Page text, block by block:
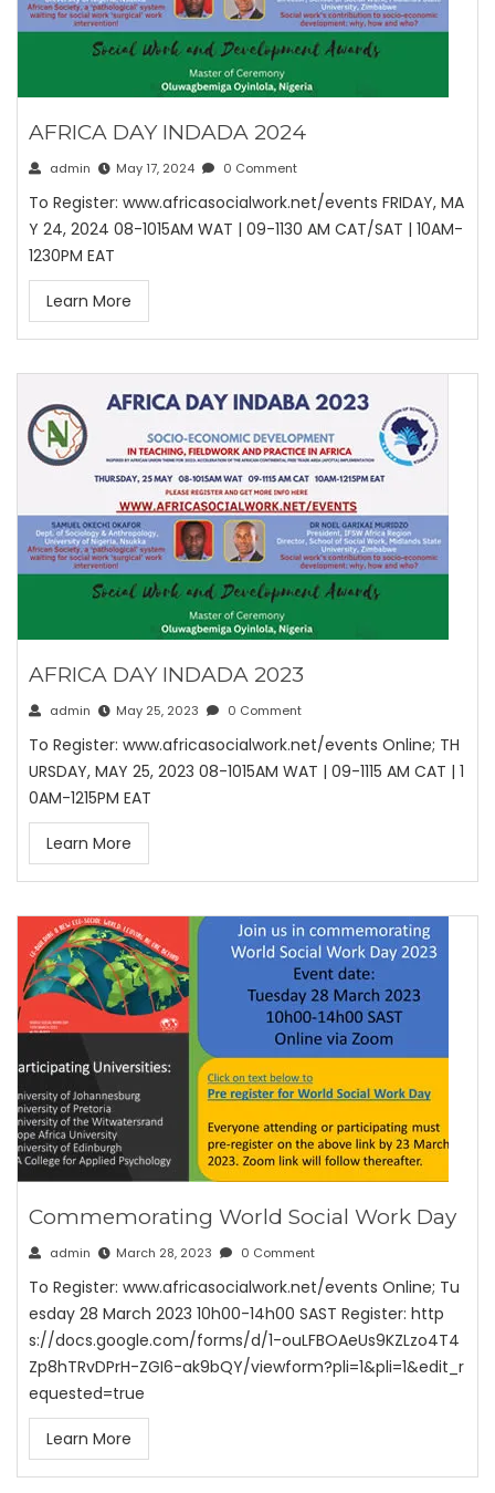
AFRICA DAY INDADA 2024
admin May 17, 2024 0 Comment
To Register: www.africasocialwork.net/events FRIDAY, MA
Y 24, 2024 08-1015AM WAT | 09-1130 AM CAT/SAT | 10AM-
1230PM EAT
Learn More
AFRICA DAY INDADA 2023
admin May 25, 2023 0 Comment
To Register: www.africasocialwork.net/events Online; TH
URSDAY, MAY 25, 2023 08-1015AM WAT | 09-1115 AM CAT | 1
0AM-1215PM EAT
Learn More
Commemorating World Social Work Day
admin March 28, 2023 0 Comment
To Register: www.africasocialwork.net/events Online; Tu
esday 28 March 2023 10h00-14h00 SAST Register: http
s://docs.google.com/forms/d/1-ouLFBOAeUs9KZLzo4T4
Zp8hTRvDPrH-ZGI6-ak9bQY/viewform?pli=1&pli=1&edit_r
equested=true
Learn More